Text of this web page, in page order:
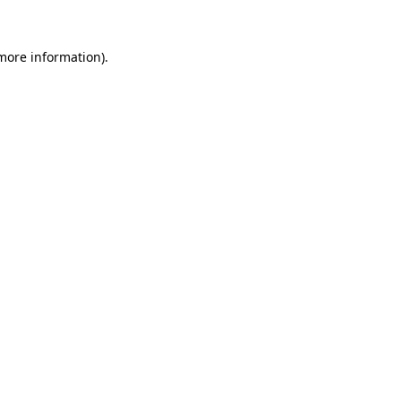
information).